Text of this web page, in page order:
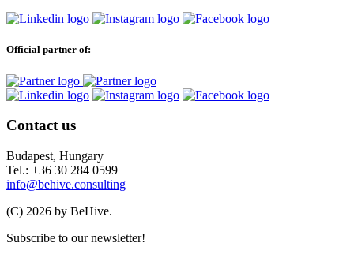
Official partner of:
Contact us
Budapest, Hungary
Tel.: +36 30 284 0599
info@behive.consulting
(C) 2026 by BeHive.
Subscribe to our newsletter!